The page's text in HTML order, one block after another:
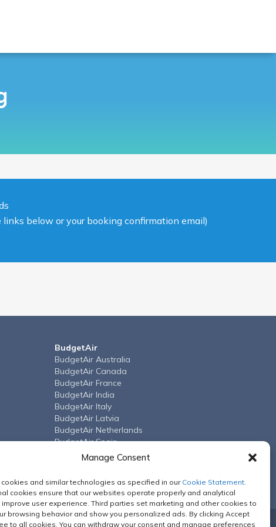
Manage Consent
and similar technologies as specified in ourCookie Statement.
cookies ensure that our websites operate properly and analytical
improve user experience. Third parties set marketing and other cookies to
browsing behavior and show you personalized ads. By clicking Accept
to all cookies. You can withdraw your consent and manage preferences
below or your booking confirmation email)
BudgetAir
BudgetAir Australia
BudgetAir Canada
BudgetAir France
BudgetAir India
BudgetAir Italy
BudgetAir Latvia
BudgetAir Netherlands
BudgetAir Spain
BudgetAir Arab Emirates
BudgetAir United Kingdom
BudgetAir US